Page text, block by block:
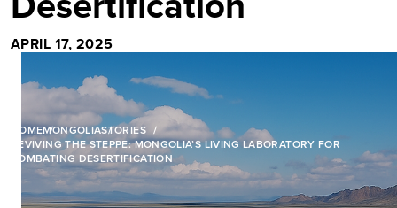
APRIL 17, 2025
HOMEMONGOLIASTORIES
REVIVING THE STEPPE: MONGOLIA’S LIVING LABORATORY FOR
COMBATING DESERTIFICATION